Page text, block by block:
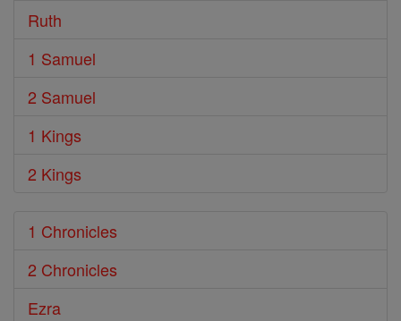
Ruth
1 Samuel
2 Samuel
1 Kings
2 Kings
1 Chronicles
2 Chronicles
Ezra